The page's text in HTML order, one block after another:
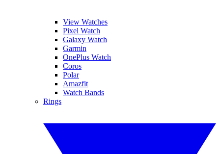
View Watches
Pixel Watch
Galaxy Watch
Garmin
OnePlus Watch
Coros
Polar
Amazfit
Watch Bands
Rings